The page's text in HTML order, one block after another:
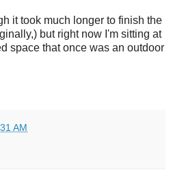
it took much longer to finish the
but right now I'm sitting at
space that once was an outdoor
AM